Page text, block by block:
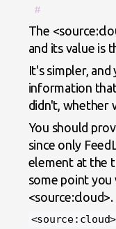
#
The
and its value is
It's simpler,
information
didn't, whether
You should
since only
element at the
some point you
<source:cloud>.